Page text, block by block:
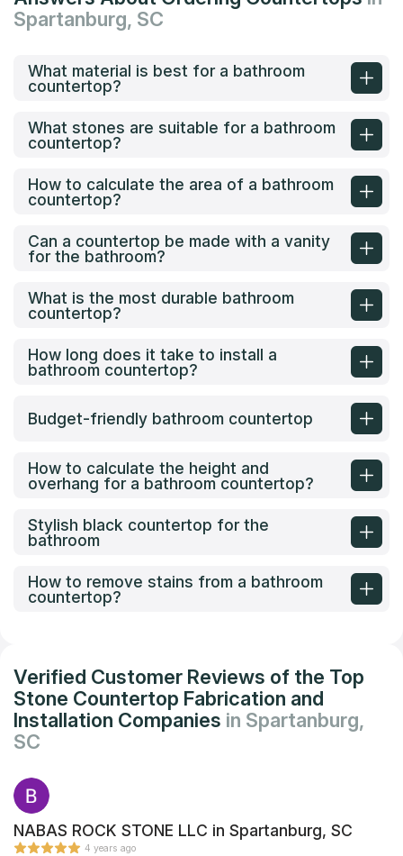
Spartanburg, SC
What material is best for a bathroom
countertop?
What stones are suitable for a bathroom
countertop?
How to calculate the area of a bathroom
countertop?
Can a countertop be made with a vanity
for the bathroom?
What is the most durable bathroom
countertop?
How long does it take to install a
bathroom countertop?
Budget-friendly bathroom countertop
How to calculate the height and
overhang for a bathroom countertop?
Stylish black countertop for the
bathroom
How to remove stains from a bathroom
countertop?
Verified Customer Reviews of the Top
Stone Countertop Fabrication and
Installation Companies in Spartanburg,
SC
NABAS ROCK STONE LLC in Spartanburg, SC
4 years ago